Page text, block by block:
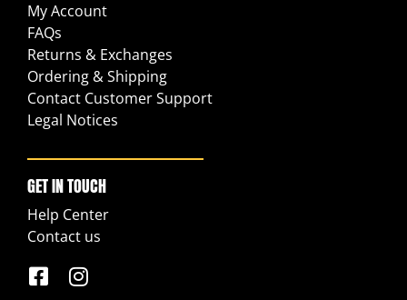
My Account
FAQs
Returns & Exchanges
Ordering & Shipping
Contact Customer Support
Legal Notices
GET IN TOUCH
Help Center
Contact us